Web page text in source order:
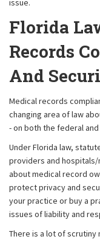
issue.
Florida
Records
And
Medical records
changing area of law
- on both the federal
Under Florida law,
providers and
about medical record
protect privacy and
your practice or buy a
issues of liability and
There is a lot of